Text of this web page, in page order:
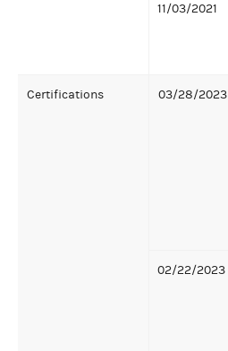
11/03/2021
Certifications 03/28/2023
02/22/2023